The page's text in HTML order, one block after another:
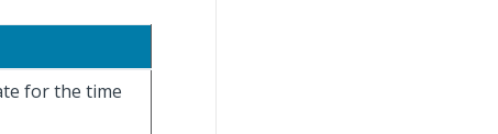
for the time